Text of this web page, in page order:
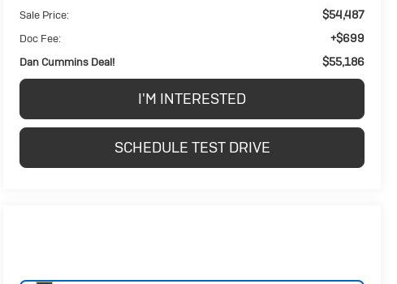
Sale Price:
$54,487
Doc Fee: +$699
Dan Cummins Deal! $55,186
I'M INTERESTED
SCHEDULE TEST DRIVE